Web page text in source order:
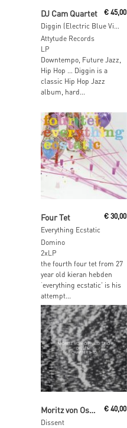
DJ Cam Quartet
Diggin (Electric Blue Vinyl)
€45,00
Attytude Records
LP
Downtempo, Future Jazz,
Hip Hop … Diggin is a
classic Hip Hop Jazz
album, hard...
Add To Cart
Four Tet
Everything Ecstatic
€30,00
Domino
2xLP
the fourth four tet from 27
year old kieran hebden
‘everything ecstatic’ is his
attempt...
Moritz von Oswald Trio
Dissent
€40,00